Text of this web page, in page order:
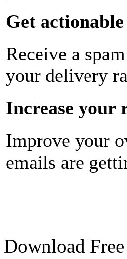
Get
Receive a
your delivery
Increase your
Improve your
emails are
Download